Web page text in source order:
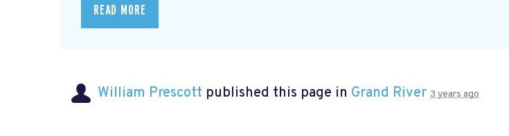
READ MORE
William Prescott published this page in Grand River 3 years ago